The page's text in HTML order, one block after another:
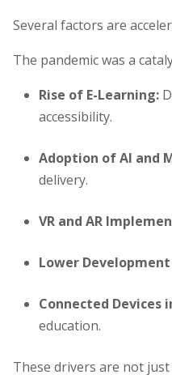
Several factors are
The pandemic was a
Rise of E-Learning:
accessibility.
Adoption of AI and
delivery.
VR and AR
Lower
Connected Devices
education.
These drivers are not